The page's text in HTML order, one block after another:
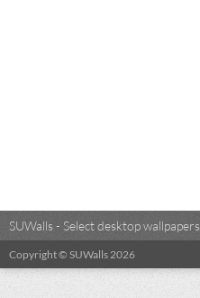
SUWalls - Select desktop
Copyright © SUWalls 2026